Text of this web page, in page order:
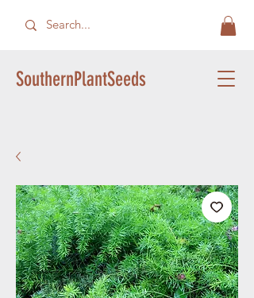
SouthernPlantSeeds